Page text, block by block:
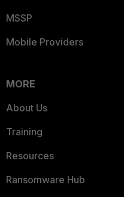
MSSP
Mobile Providers
MORE
About Us
Training
Resources
Ransomware Hub